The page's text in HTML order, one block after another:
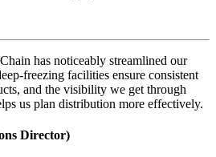
has noticeably streamlined our
freezing facilities ensure consistent
and the visibility we get through
us plan distribution more effectively.
Director)